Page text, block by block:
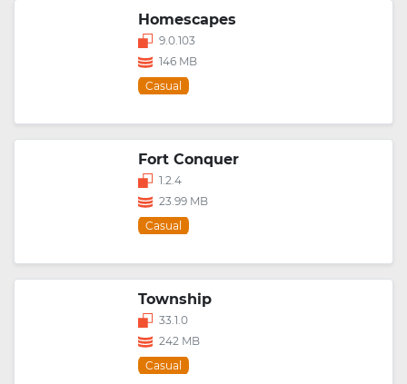
Homescapes
9.0.103
146 MB
Casual
Fort Conquer
1.2.4
23.99 MB
Casual
Township
33.1.0
242 MB
Casual